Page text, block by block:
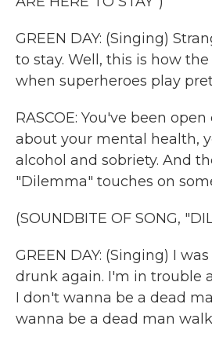
GREEN DAY: (Singing)
to stay. Well, this is how
when superheroes play
RASCOE: You've been
about your mental health,
alcohol and sobriety. And
"Dilemma" touches on
(SOUNDBITE OF SONG,
GREEN DAY: (Singing) I
drunk again. I'm in trouble
I don't wanna be a dead
wanna be a dead man